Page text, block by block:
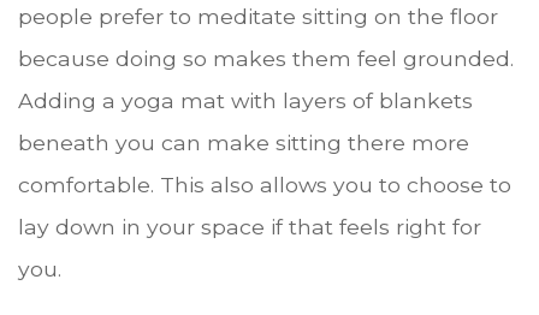
people prefer to meditate sitting on the floor
because doing so makes them feel grounded.
Adding a yoga mat with layers of blankets
beneath you can make sitting there more
comfortable. This also allows you to choose to
lay down in your space if that feels right for
you.